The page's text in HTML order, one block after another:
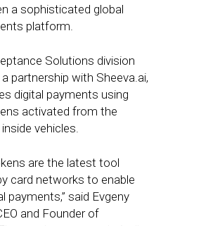
a sophisticated global
platform.
Solutions division
partnership with Sheeva.ai,
digital payments using
activated from the
vehicles.
are the latest tool
card networks to enable
payments,” said Evgeny
and Founder of